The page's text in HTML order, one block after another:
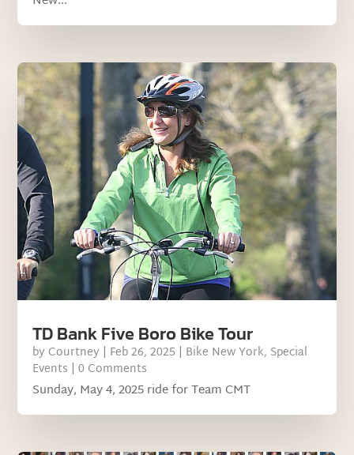
TD Bank Five Boro Bike Tour
by Courtney | Feb 26, 2025 | Bike New York, Special
Events | 0 Comments
Sunday, May 4, 2025 ride for Team CMT